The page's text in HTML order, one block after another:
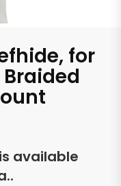
for
available